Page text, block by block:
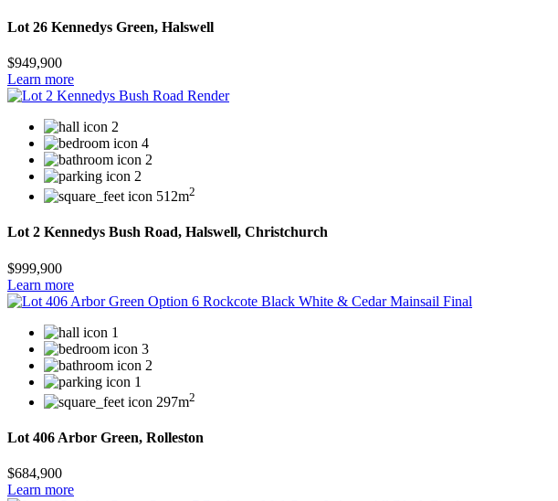
Lot 26 Kennedys Green, Halswell
$949,900
Learn more
2
4
2
2
512m2
Lot 2 Kennedys Bush Road, Halswell, Christchurch
$999,900
Learn more
1
3
2
1
297m2
Lot 406 Arbor Green, Rolleston
$684,900
Learn more